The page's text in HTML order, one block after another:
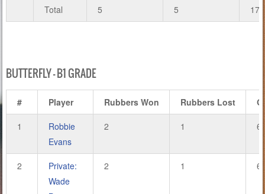
Total 5 5 17
BUTTERFLY – B1 GRADE
# Player Rubbers Won Rubbers Lost
1
Robbie
Evans
2 1 6
2
Private:
Wade
2 1 6